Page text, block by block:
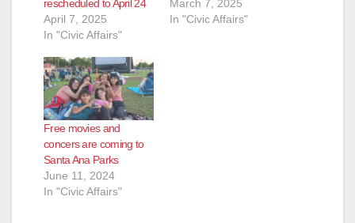
rescheduled to April 24
April 7, 2025
In "Civic Affairs"
March 7, 2025
In "Civic Affairs"
Free movies and
concers are coming to
Santa Ana Parks
June 11, 2024
In "Civic Affairs"